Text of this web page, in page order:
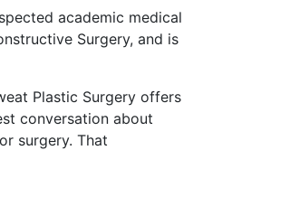
academic medical
Surgery, and is
Plastic Surgery offers
conversation about
surgery. That